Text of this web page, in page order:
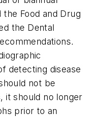
the Food and Drug
the Dental
detecting disease
not be
it should no longer
prior to an